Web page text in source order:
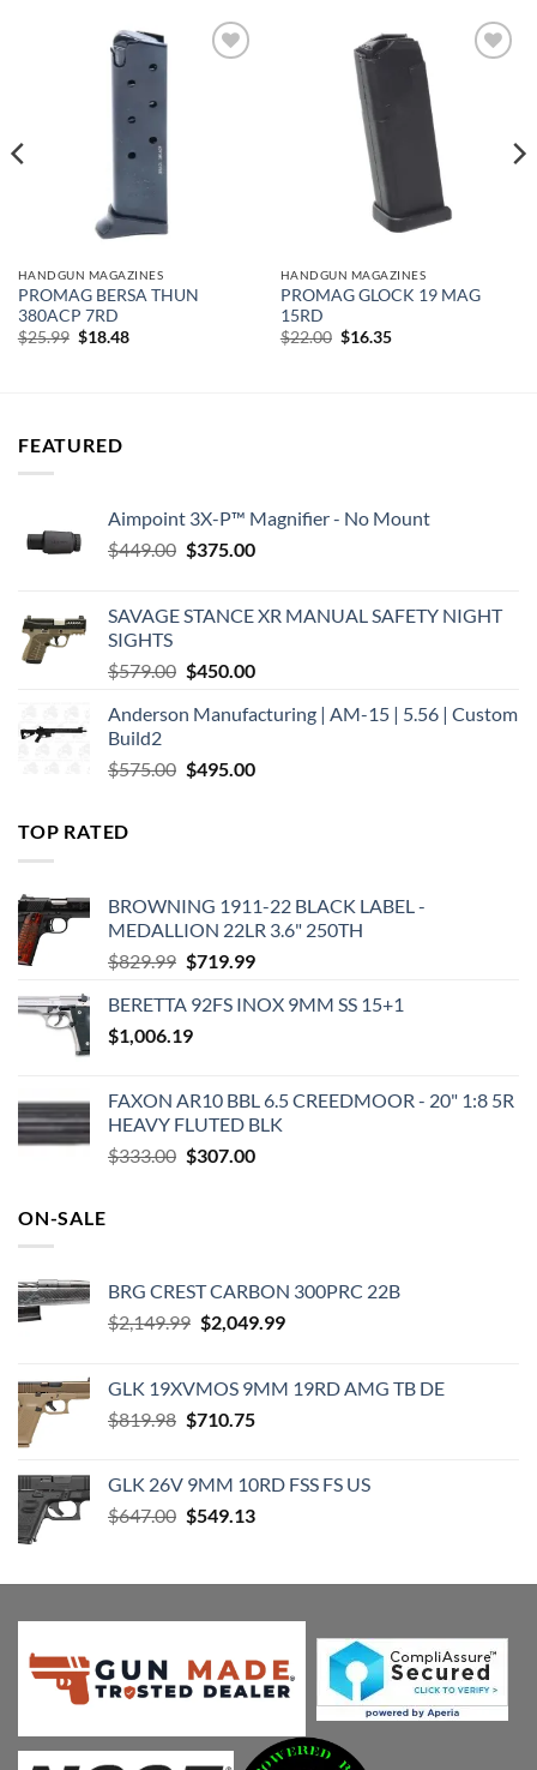
HANDGUN MAGAZINES
PROMAG BERSA THUN
380ACP 7RD
$25.99 Original
$18.48Current
HANDGUN MAGAZINES
PROMAG GLOCK 19 MAG
15RD
$22.00 Original
$16.35Current
FEATURED
Aimpoint 3X-P™ Magnifier - No Mount
$449.00 Original
$449.00.
$375.00Current
$375.00.
SAVAGE STANCE XR MANUAL SAFETY NIGHT
SIGHTS
$579.00 Original
was:
$450.00Current
is:
Anderson Manufacturing | AM-15 | 5.56 | Custom
Build2
$575.00 Original
$495.00Current
TOP RATED
BROWNING 1911-22 BLACK LABEL -
MEDALLION 22LR 3.6" 250TH
$829.99 Original
was:
$829.99.
$719.99Current
is:
BERETTA 92FS INOX 9MM SS 15+1
$1,006.19
FAXON AR10 BBL 6.5 CREEDMOOR - 20" 1:8 5R
HEAVY FLUTED BLK
$333.00 Original
$307.00Current
ON-SALE
BRG CREST CARBON 300PRC 22B
$2,149.99 Original
$2,149.99.
$2,049.99Current
$2,049.99.
GLK 19XVMOS 9MM 19RD AMG TB DE
$819.98 Original
$819.98.
$710.75Current
$710.75.
GLK 26V 9MM 10RD FSS FS US
$647.00 Original
$647.00.
$549.13Current
$549.13.